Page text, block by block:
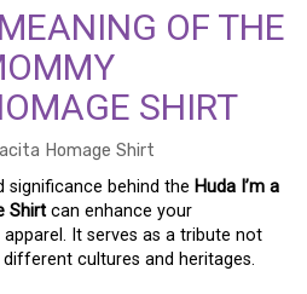
OF THE
SHIRT
significance behind the Huda I’m a
Shirt can enhance your
It serves as a tribute not
cultures and heritages.